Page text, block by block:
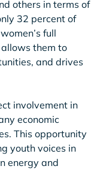
others in terms of
32 percent of
full
them to
and drives
involvement in
economic
This opportunity
youth voices in
energy and